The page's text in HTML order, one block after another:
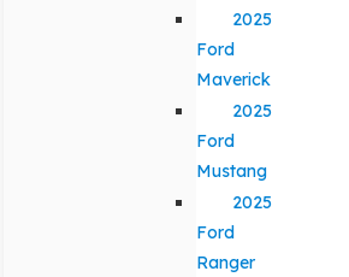
2025
Ford
Maverick
2025
Ford
Mustang
2025
Ford
Ranger